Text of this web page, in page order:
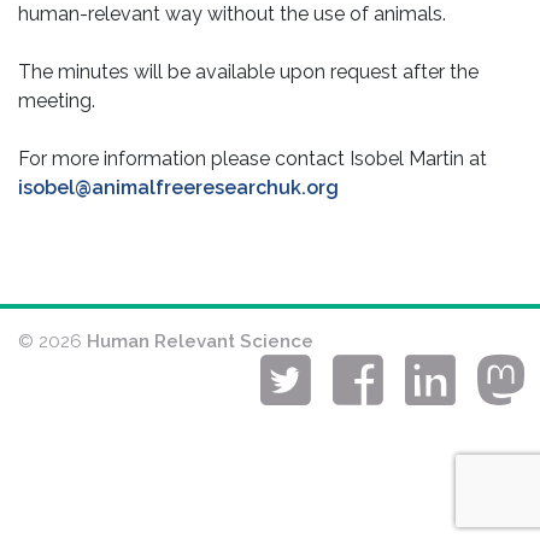
human-relevant way without the use of animals.
The minutes will be available upon request after the
meeting.
For more information please contact Isobel Martin at
isobel@animalfreeresearchuk.org
© 2026 Human Relevant Science